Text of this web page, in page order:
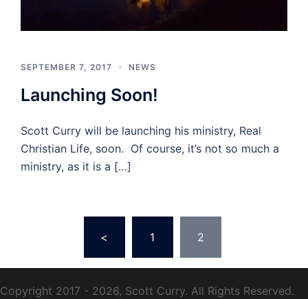
SEPTEMBER 7, 2017 NEWS
Launching Soon!
Scott Curry will be launching his ministry, Real
Christian Life, soon. Of course, it’s not so much a
ministry, as it is a […]
pagination
< 1 2
Copyright 2017 - 2026, Scott Curry. All Rights Reserved.